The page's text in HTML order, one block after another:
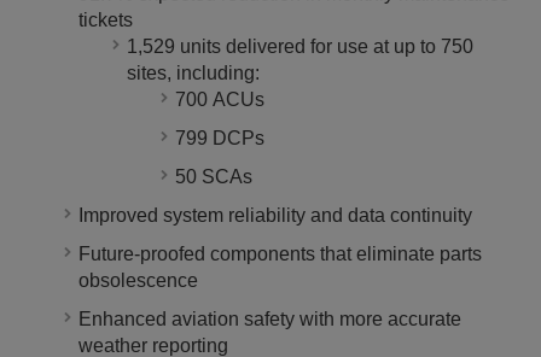
tickets
1,529 units delivered for use at up to 750
sites, including:
700 ACUs
799 DCPs
50 SCAs
Improved system reliability and data continuity
Future-proofed components that eliminate parts
obsolescence
Enhanced aviation safety with more accurate
weather reporting